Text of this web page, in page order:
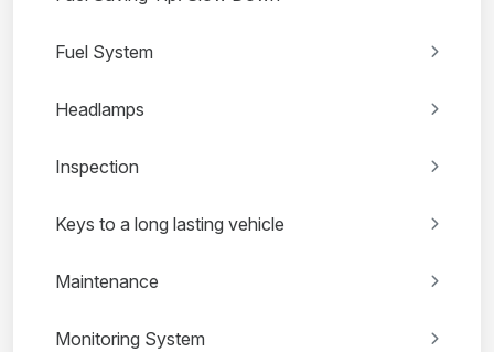
Fuel System
Headlamps
Inspection
Keys to a long lasting vehicle
Maintenance
Monitoring System